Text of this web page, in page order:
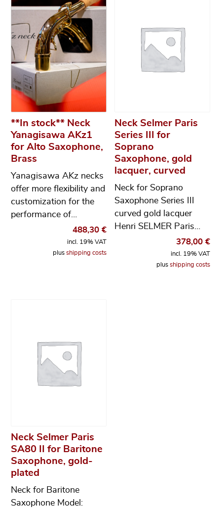
**In stock** Neck
Yanagisawa AKz1
for Alto Saxophone,
Brass
Yanagisawa AKz necks
offer more flexibility and
customization for the
performance of…
488,30 €
incl. 19% VAT
plus shipping costs
Neck Selmer Paris
Series III for
Soprano
Saxophone, gold
lacquer, curved
Neck for Soprano
Saxophone Series III
curved gold lacquer
Henri SELMER Paris…
378,00 €
incl. 19% VAT
plus shipping costs
Neck Selmer Paris
SA80 II for Baritone
Saxophone, gold-
plated
Neck for Baritone
Saxophone Model: